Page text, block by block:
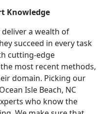
Knowledge
a wealth of
succeed in every task
cutting-edge
most recent methods,
domain. Picking our
Isle Beach, NC
who know the